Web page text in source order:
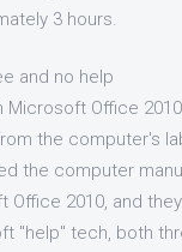
3 hours.
and no help
Office
the computer's
the computer
2010, and
"help" tech, both